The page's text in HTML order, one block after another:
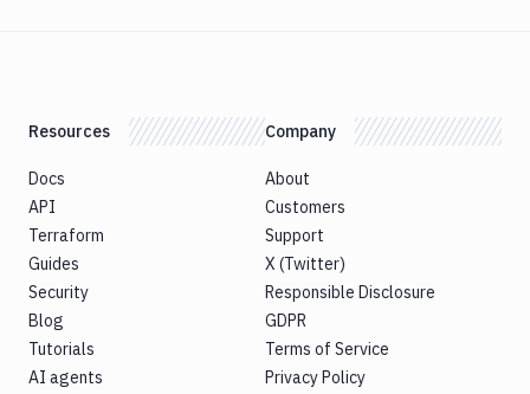
Resources
Docs
API
Terraform
Guides
Security
Blog
Tutorials
AI agents
Company
About
Customers
Support
X (Twitter)
Responsible Disclosure
GDPR
Terms of Service
Privacy Policy